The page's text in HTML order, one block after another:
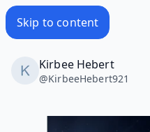
Skip to content
Kirbee Hebert
@KirbeeHebert921